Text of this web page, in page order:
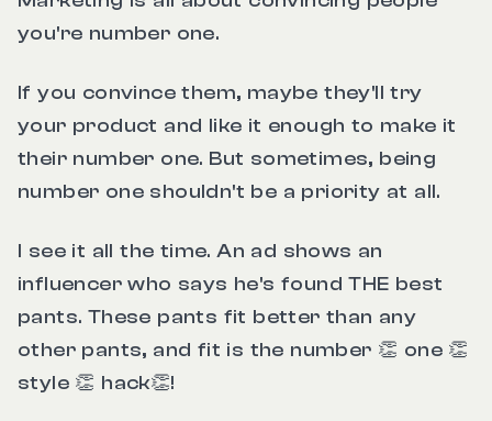
you're number one.
If you convince them, maybe they'll try
your product and like it enough to make it
their number one. But sometimes, being
number one shouldn't be a priority at all.
I see it all the time. An ad shows an
influencer who says he's found THE best
pants. These pants fit better than any
other pants, and fit is the number 👏 one 👏
style 👏 hack👏!